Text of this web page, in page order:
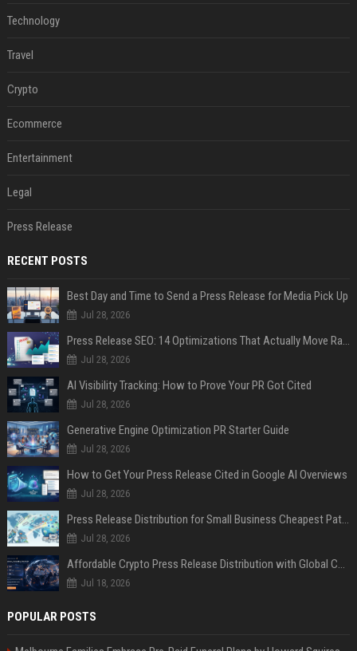
Technology
Travel
Crypto
Ecommerce
Entertainment
Legal
Press Release
RECENT POSTS
Best Day and Time to Send a Press Release for Media Pick Up
Jul 28, 2026
Press Release SEO: 14 Optimizations That Actually Move Rankings
Jul 28, 2026
AI Visibility Tracking: How to Prove Your PR Got Cited
Jul 28, 2026
Generative Engine Optimization PR Starter Guide
Jul 28, 2026
How to Get Your Press Release Cited in Google AI Overviews
Jul 28, 2026
Press Release Distribution for Small Business Cheapest Path to Real Coverage
Jul 28, 2026
Affordable Crypto Press Release Distribution with Global Coverage
Jul 18, 2026
POPULAR POSTS